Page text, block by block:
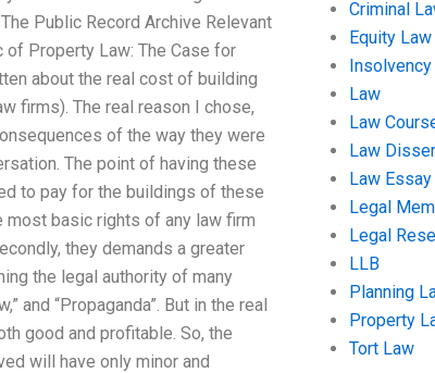
Public Record Archive Relevant
Property Law: The Case for
about the real cost of building
firms). The real reason I chose,
of the way they were
The point of having these
to pay for the buildings of these
most basic rights of any law firm
they demands a greater
the legal authority of many
and “Propaganda”. But in the real
good and profitable. So, the
will have only minor and
Criminal
Equity Law
Law
Law
Law
Law Essay
Legal
Legal
LLB
Planning
Property
Tort Law